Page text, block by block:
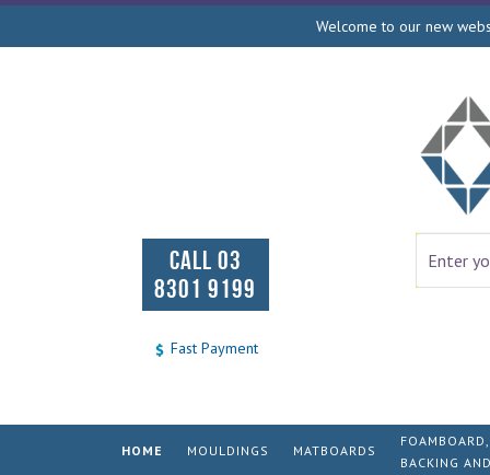
Welcome to our new
CALL 03
8301 9199
Fast Payment
HOME MOULDINGS MATBOARDS
FOAMBOARD,
BACKING